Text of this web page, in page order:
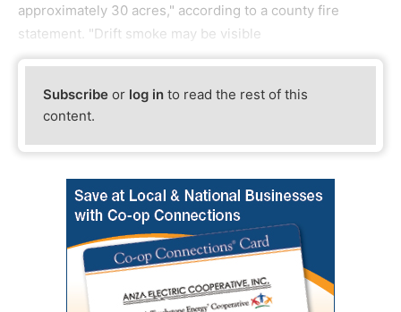
approximately 30 acres," according to a county fire
statement. "Drift smoke may be visible
Subscribe or log in to read the rest of this
content.